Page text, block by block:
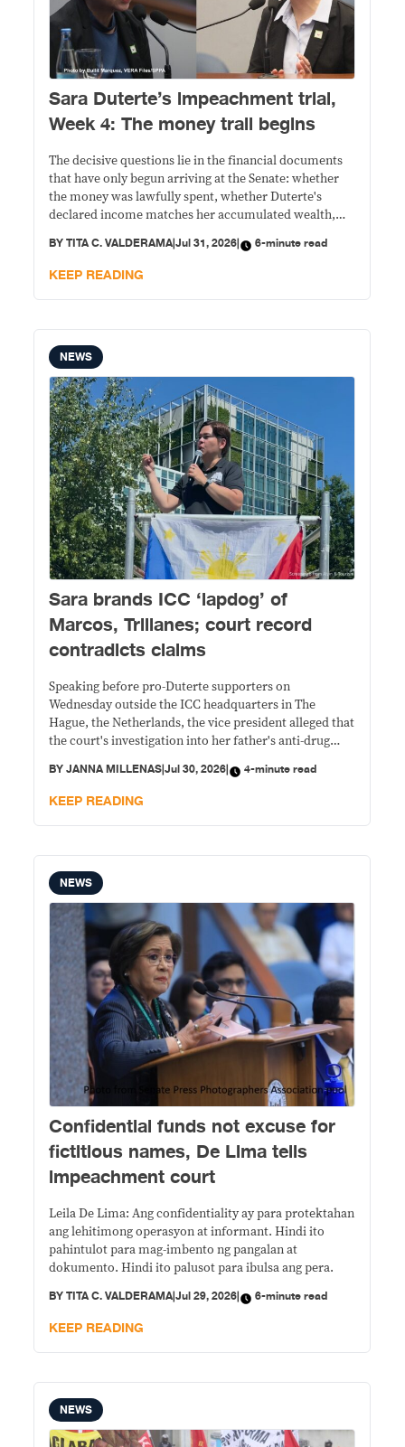
Sara Duterte’s impeachment trial,
Week 4: The money trail begins
The decisive questions lie in the financial documents
that have only begun arriving at the Senate: whether
the money was lawfully spent, whether Duterte's
declared income matches her accumulated wealth,
beyond political rhetoric.
BYTITA C. VALDERAMA|Jul 31, 2026| 6-minute read
KEEP READING
NEWS
Sara brands ICC ‘lapdog’ of
Marcos, Trillanes; court record
contradicts claims
Speaking before pro-Duterte supporters on
Wednesday outside the ICC headquarters in The
Hague, the Netherlands, the vice president alleged that
the court's investigation into her father's anti-drug
BYJANNA MILLENAS|Jul 30, 2026| 4-minute read
KEEP READING
NEWS
Confidential funds not excuse for
fictitious names, De Lima tells
impeachment court
Leila De Lima: Ang confidentiality ay para protektahan
ang lehitimong operasyon at informant. Hindi ito
pahintulot para mag-imbento ng pangalan at
dokumento. Hindi ito palusot para ibulsa ang pera.
BYTITA C. VALDERAMA|Jul 29, 2026| 6-minute read
KEEP READING
NEWS